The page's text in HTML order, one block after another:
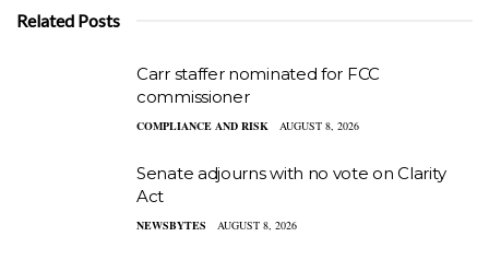
Related Posts
Carr staffer nominated for FCC
commissioner
COMPLIANCE AND RISK AUGUST 8, 2026
Senate adjourns with no vote on Clarity
Act
NEWSBYTES AUGUST 8, 2026